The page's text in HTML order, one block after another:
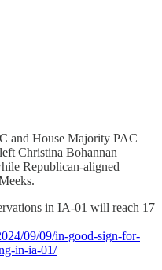
and House Majority PAC
Christina Bohannan
Republican-aligned
in IA-01 will reach 17
09/09/in-good-sign-for-
in-ia-01/